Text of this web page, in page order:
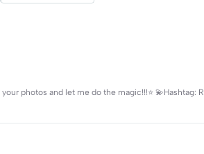
photos and let me do the magic!!!⭐️ 💫Hashtag: